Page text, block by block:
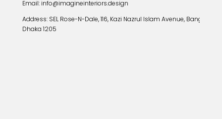
Email: info@imagineinteriors.design
Address: SEL Rose-N-Dale, 116, Kazi Nazrul Islam Avenue,
Dhaka 1205